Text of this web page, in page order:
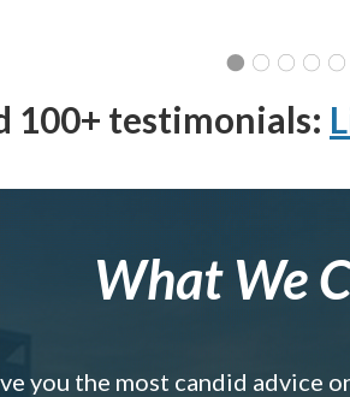
100+ testimonials:
What We
you the most candid advice